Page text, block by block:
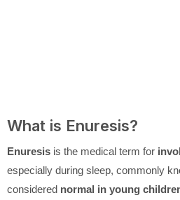
What is Enuresis?
Enuresis is the medical term for
especially during sleep, commonly
considered normal in young